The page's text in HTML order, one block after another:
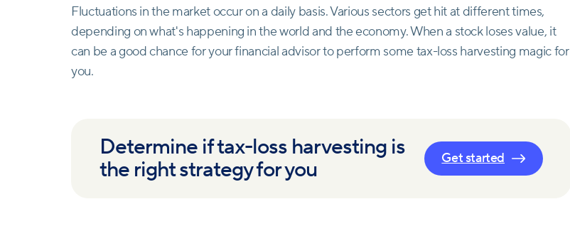
Fluctuations in the market occur on a daily basis. Various sectors get hit at different times,
depending on what's happening in the world and the economy. When a stock loses value, it
can be a good chance for your financial advisor to perform some tax-loss harvesting magic for
you.
Determine if tax-loss harvesting is
the right strategy for you
Get started